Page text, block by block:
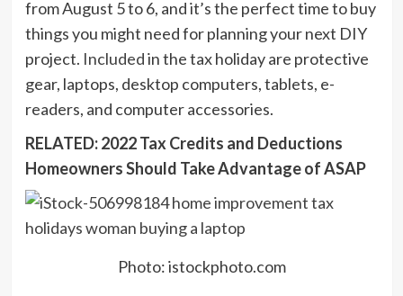
from August 5 to 6, and it’s the perfect time to buy
things you might need for planning your next DIY
project. Includedin the tax holiday are protective
gear, laptops, desktop computers, tablets, e-
readers, and computer accessories.
RELATED: 2022 Tax Credits and Deductions
Homeowners Should Take Advantage of ASAP
Photo: istockphoto.com